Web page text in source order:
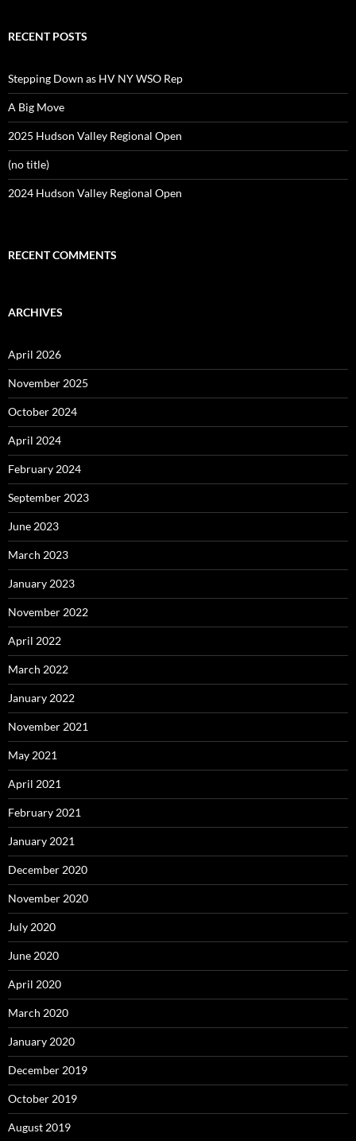
RECENT POSTS
Stepping Down as HV NY WSO Rep
A Big Move
2025 Hudson Valley Regional Open
(no title)
2024 Hudson Valley Regional Open
RECENT COMMENTS
ARCHIVES
April 2026
November 2025
October 2024
April 2024
February 2024
September 2023
June 2023
March 2023
January 2023
November 2022
April 2022
March 2022
January 2022
November 2021
May 2021
April 2021
February 2021
January 2021
December 2020
November 2020
July 2020
June 2020
April 2020
March 2020
January 2020
December 2019
October 2019
August 2019